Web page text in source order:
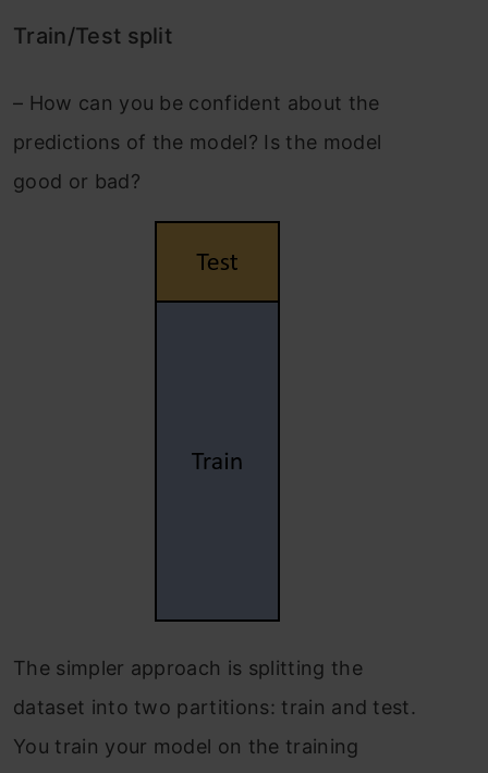
Train/Test split
– How can you be confident about the
predictions of the model? Is the model
good or bad?
The simpler approach is splitting the
dataset into two partitions: train and test.
You train your model on the training